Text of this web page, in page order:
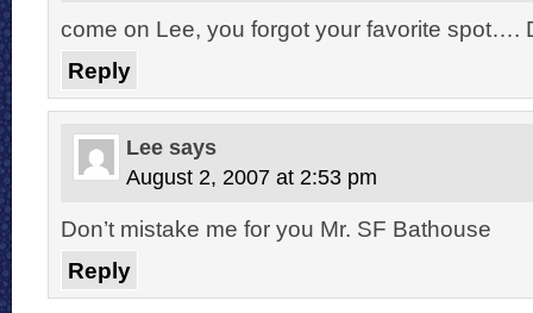
come on Lee, you forgot your favorite spot….
Reply
Lee says
August 2, 2007 at 2:53 pm
Don’t mistake me for you Mr. SF Bathouse
Reply